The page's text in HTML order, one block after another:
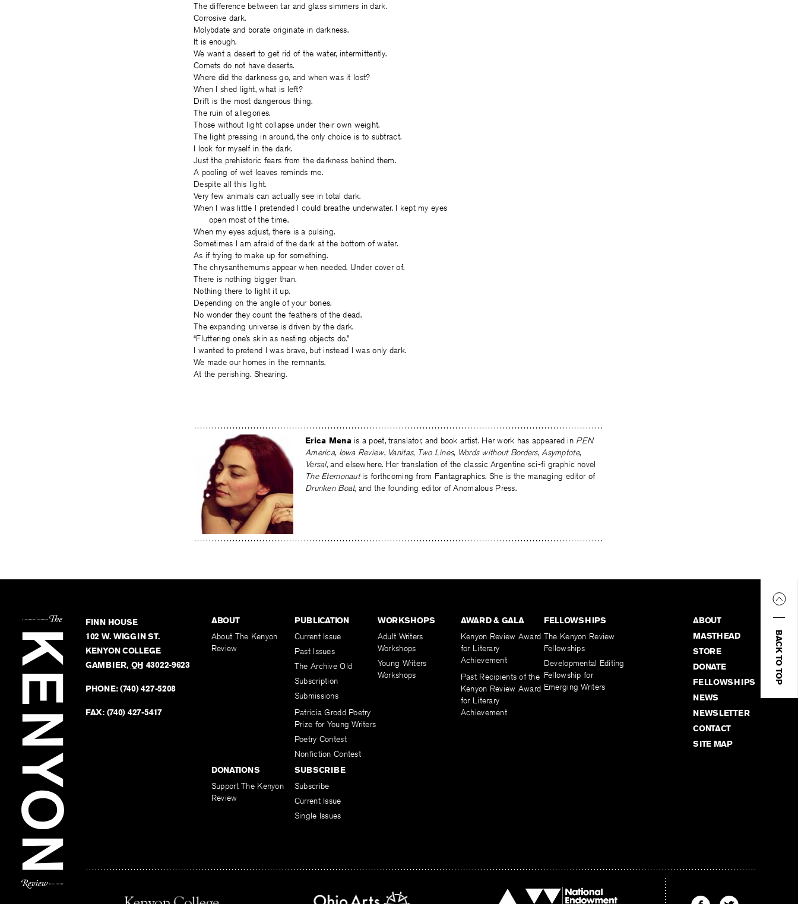
The difference between tar and glass simmers in dark.
Corrosive dark.
Molybdate and borate originate in darkness.
It is enough.
We want a desert to get rid of the water, intermittently.
Comets do not have deserts.
Where did the darkness go, and when was it lost?
When I shed light, what is left?
Drift is the most dangerous thing.
The ruin of allegories.
Those without light collapse under their own weight.
The light pressing in around, the only choice is to subtract.
I look for myself in the dark.
Just the prehistoric fears from the darkness behind them.
A pooling of wet leaves reminds me.
Despite all this light.
Very few animals can actually see in total dark.
When I was little I pretended I could breathe underwater. I kept my eyes
open most of the time.
When my eyes adjust, there is a pulsing.
Sometimes I am afraid of the dark at the bottom of water.
As if trying to make up for something.
The chrysanthemums appear when needed. Under cover of.
There is nothing bigger than.
Nothing there to light it up.
Depending on the angle of your bones.
No wonder they count the feathers of the dead.
The expanding universe is driven by the dark.
“Fluttering one’s skin as nesting objects do.”
I wanted to pretend I was brave, but instead I was only dark.
We made our homes in the remnants.
At the perishing. Shearing.
Erica Menais a poet, translator, and book artist. Her work has appeared in PEN
America, Iowa Review, Vanitas, Two Lines, Words without Borders,Asymptote,
Versal, and elsewhere. Her translation of the classic Argentine sci-fi graphic novel
The Eternonautis forthcoming from Fantagraphics. She is the managing editor of
Drunken Boat, and the founding editor of Anomalous Press.
BACK TO TOP
FINN HOUSE
102 W. WIGGIN ST.
KENYON COLLEGE
GAMBIER, OH 43022-9623
PHONE:(740) 427-5208
FAX: (740) 427-5417
ABOUT
About The Kenyon
Review
PUBLICATION
Current Issue
Past Issues
The Archive Old
Subscription
Submissions
Patricia Grodd Poetry
Prize for Young Writers
Poetry Contest
Nonfiction Contest
WORKSHOPS
Adult Writers
Workshops
Young Writers
Workshops
AWARD & GALA
Kenyon Review Award
for Literary
Achievement
Past Recipients of the
Kenyon Review Award
for Literary
Achievement
FELLOWSHIPS
The Kenyon Review
Fellowships
Developmental Editing
Fellowship for
Emerging Writers
DONATIONS
Support The Kenyon
Review
SUBSCRIBE
Subscribe
Current Issue
Single Issues
ABOUT
MASTHEAD
STORE
DONATE
FELLOWSHIPS
NEWS
NEWSLETTER
CONTACT
SITE MAP
Find Find